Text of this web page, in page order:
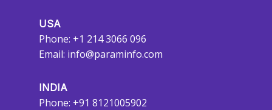
USA
Phone: +1 214 3066 096
Email: info@paraminfo.com
INDIA
Phone: +91 8121005902